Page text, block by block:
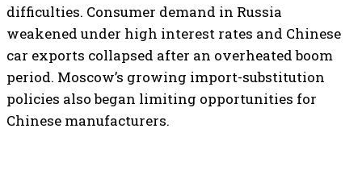
difficulties. Consumer demand in Russia
weakened under high interest rates and Chinese
car exports collapsed after an overheated boom
period. Moscow’s growing import-substitution
policies also began limiting opportunities for
Chinese manufacturers.